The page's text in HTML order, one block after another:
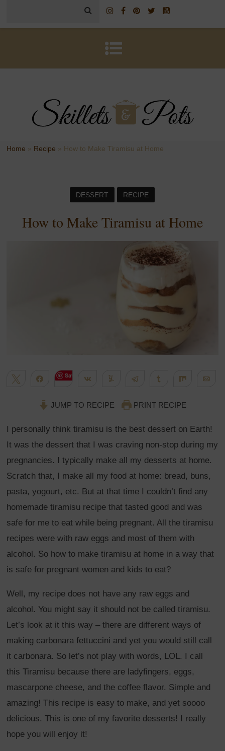
Home » Recipe » How to Make Tiramisu at Home
DESSERT RECIPE
How to Make Tiramisu at Home
Tweet ShareSave Share Yum Telegram Share Share
JUMP TO RECIPE PRINT RECIPE
I personally think tiramisu is the best dessert on Earth!
It was the dessert that I was craving non-stop during my
pregnancies. I typically make all my desserts at home.
Scratch that, I make all my food at home: bread, buns,
pasta, yogourt, etc. But at that time I couldn’t find any
homemade tiramisu recipe that tasted good and was
safe for me to eat while being pregnant. All the tiramisu
recipes were with raw eggs and most of them with
alcohol. So how to make tiramisu at home in a way that
is safe for pregnant women and kids to eat?
Well, my recipe does not have any raw eggs and
alcohol. You might say it should not be called tiramisu.
Let’s look at it this way – there are different ways of
making carbonara fettuccini and yet you would still call
it carbonara. So let’s not play with words, LOL. I call
this Tiramisu because there are ladyfingers, eggs,
mascarpone cheese, and the coffee flavor. Simple and
amazing! This recipe is easy to make, and yet soooo
delicious. This is one of my favorite desserts! I really
hope you will enjoy it!